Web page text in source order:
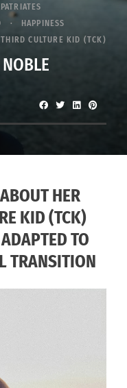
HAPPINESS
THIRD CULTURE KID (TCK)
HER
KID (TCK)
TO
TRANSITION